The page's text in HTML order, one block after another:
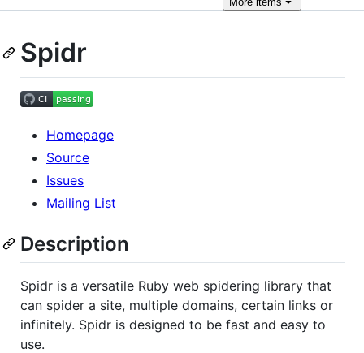
Spidr
Homepage
Source
Issues
Mailing List
Description
Spidr is a versatile Ruby web spidering library that
can spider a site, multiple domains, certain links or
infinitely. Spidr is designed to be fast and easy to
use.